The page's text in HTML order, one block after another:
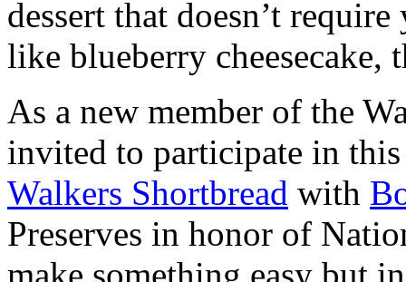
dessert that doesn’t
like blueberry cheesecake,
As a new member of the
invited to participate in
Walkers Shortbread with
Preserves in honor of
make something easy but